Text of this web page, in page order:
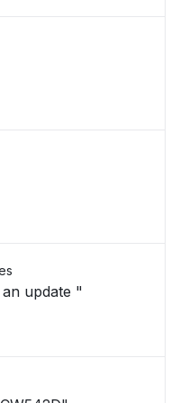
update "